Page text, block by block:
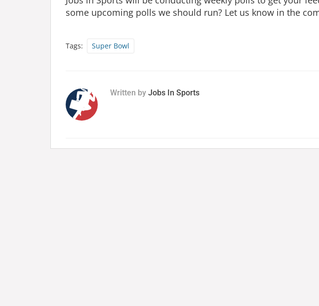
some upcoming polls we should run? Let us know in the
Tags: Super Bowl
Written by Jobs In Sports